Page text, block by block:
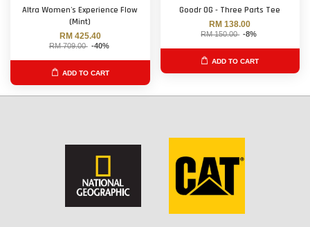
Altra Women's Experience Flow
(Mint)
RM 425.40
RM 709.00 -40%
ADD TO CART
Goodr OG - Three Parts Tee
RM 138.00
RM 150.00 -8%
ADD TO CART